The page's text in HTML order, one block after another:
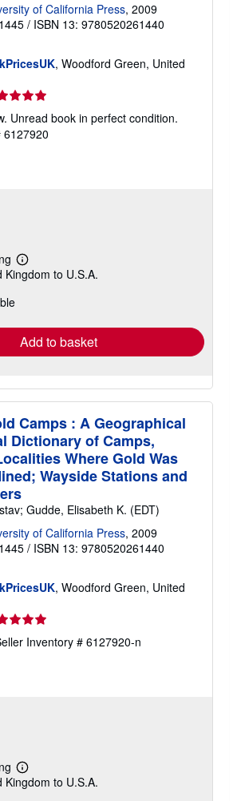
of California Press, 2009
/ ISBN 13: 9780520261440
, Woodford Green, United
Unread book in perfect condition.
6127920
Learn
more
Kingdom to U.S.A.
Add to basket
Camps : A Geographical
Dictionary of Camps,
Where Gold Was
Wayside Stations and
Gudde, Elisabeth K. (EDT)
of California Press, 2009
/ ISBN 13: 9780520261440
, Woodford Green, United
Inventory # 6127920-n
Learn
more
Kingdom to U.S.A.